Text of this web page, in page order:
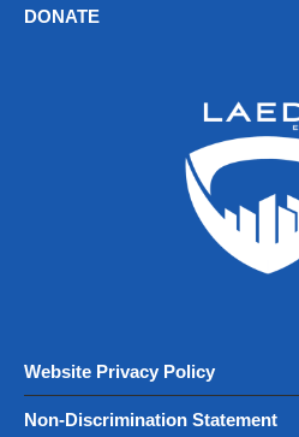
DONATE
Website Privacy Policy
Non-Discrimination Statement